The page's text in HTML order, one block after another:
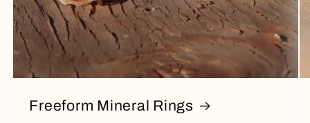
Freeform Mineral Rings